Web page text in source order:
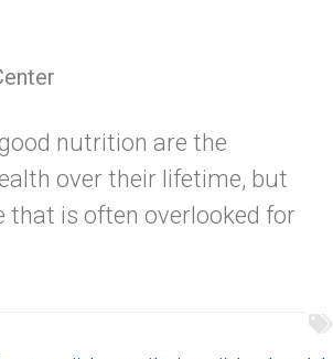
nutrition are the
over their lifetime, but
that is often overlooked for